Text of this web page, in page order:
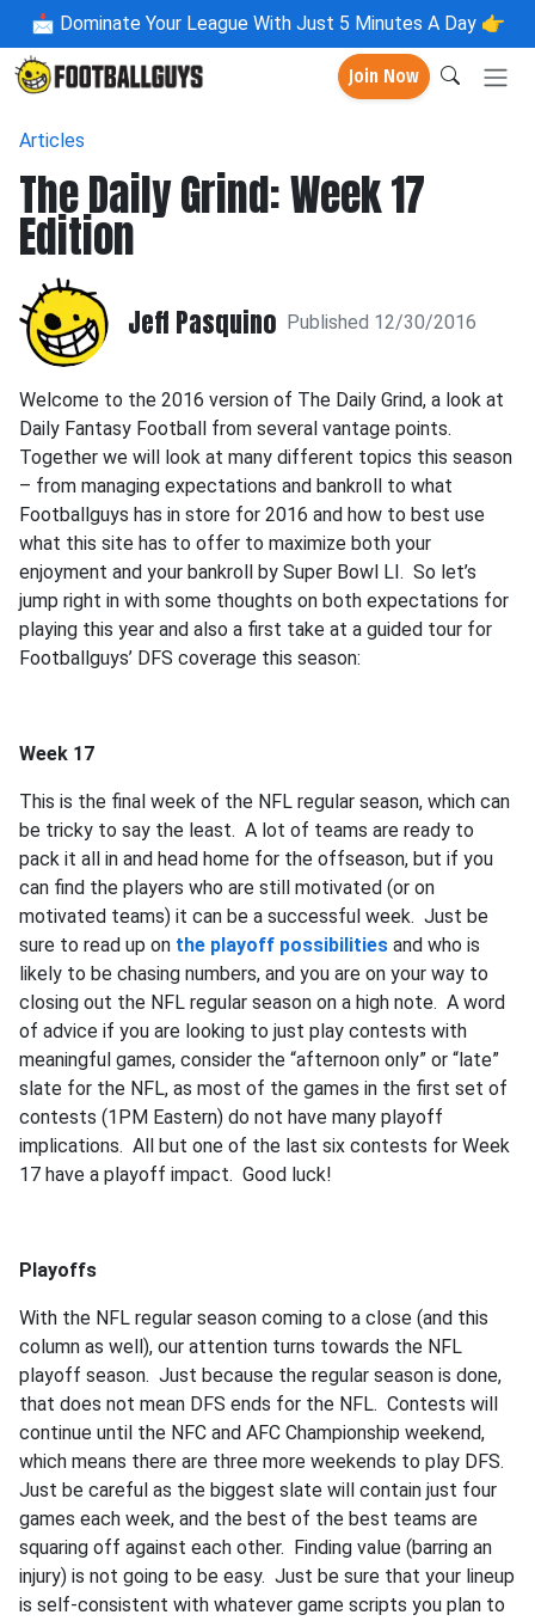
📩 Dominate Your League With Just 5 Minutes A Day 👉
Join Now
Articles
The Daily Grind: Week 17
Edition
Jeff Pasquino Published 12/30/2016
Welcome to the 2016 version of The Daily Grind, a look at
Daily Fantasy Football from several vantage points.
Together we will look at many different topics this season
– from managing expectations and bankroll to what
Footballguys has in store for 2016 and how to best use
what this site has to offer to maximize both your
enjoyment and your bankroll by Super Bowl LI. So let’s
jump right in with some thoughts on both expectations for
playing this year and also a first take at a guided tour for
Footballguys’ DFS coverage this season:
Week 17
This is the final week of the NFL regular season, which can
be tricky to say the least. A lot of teams are ready to
pack it all in and head home for the offseason, but if you
can find the players who are still motivated (or on
motivated teams) it can be a successful week. Just be
sure to read up on the playoff possibilities and who is
likely to be chasing numbers, and you are on your way to
closing out the NFL regular season on a high note. A word
of advice if you are looking to just play contests with
meaningful games, consider the “afternoon only” or “late”
slate for the NFL, as most of the games in the first set of
contests (1PM Eastern) do not have many playoff
implications. All but one of the last six contests for Week
17 have a playoff impact. Good luck!
Playoffs
With the NFL regular season coming to a close (and this
column as well), our attention turns towards the NFL
playoff season. Just because the regular season is done,
that does not mean DFS ends for the NFL. Contests will
continue until the NFC and AFC Championship weekend,
which means there are three more weekends to play DFS.
Just be careful as the biggest slate will contain just four
games each week, and the best of the best teams are
squaring off against each other. Finding value (barring an
injury) is not going to be easy. Just be sure that your lineup
is self-consistent with whatever game scripts you plan to